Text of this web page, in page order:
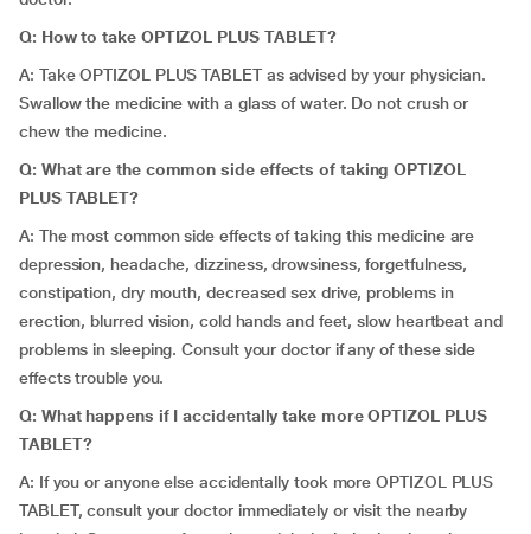
Q: How to take OPTIZOL PLUS TABLET?
A: Take OPTIZOL PLUS TABLET as advised by your physician.
Swallow the medicine with a glass of water. Do not crush or
chew the medicine.
Q: What are the common side effects of taking OPTIZOL
PLUS TABLET?
A: The most common side effects of taking this medicine are
depression, headache, dizziness, drowsiness, forgetfulness,
constipation, dry mouth, decreased sex drive, problems in
erection, blurred vision, cold hands and feet, slow heartbeat and
problems in sleeping. Consult your doctor if any of these side
effects trouble you.
Q: What happens if I accidentally take more OPTIZOL PLUS
TABLET?
A: If you or anyone else accidentally took more OPTIZOL PLUS
TABLET, consult your doctor immediately or visit the nearby